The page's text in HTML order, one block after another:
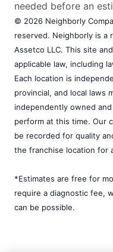
needed before an
© 2026 Neighborly
reserved. Neighborly is a
Assetco LLC. This site
applicable law, including
Each location is
provincial, and local laws
independently owned
perform at this time. Our
be recorded for quality
the franchise location for
*Estimates are free for
require a diagnostic fee,
can be possible.